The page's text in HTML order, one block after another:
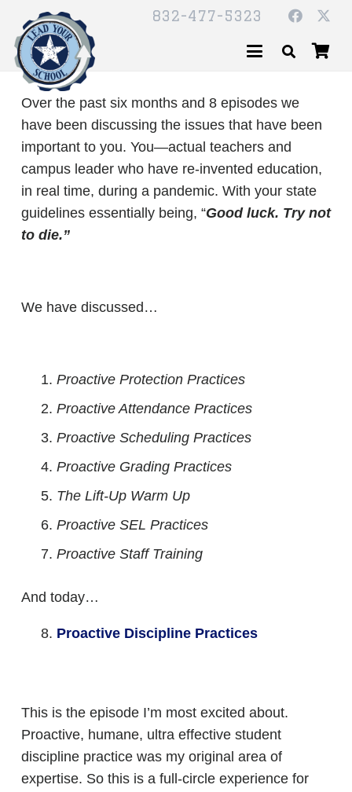
832-477-5323
Over the past six months and 8 episodes we
have been discussing the issues that have been
important to you. You­—actual teachers and
campus leader who have re-invented education,
in real time, during a pandemic. With your state
guidelines essentially being, “Good luck. Try not
to die.”
We have discussed…
Proactive Protection Practices
Proactive Attendance Practices
Proactive Scheduling Practices
Proactive Grading Practices
The Lift-Up Warm Up
Proactive SEL Practices
Proactive Staff Training
And today…
Proactive Discipline Practices
This is the episode I’m most excited about.
Proactive, humane, ultra effective student
discipline practice was my original area of
expertise. So this is a full-circle experience for